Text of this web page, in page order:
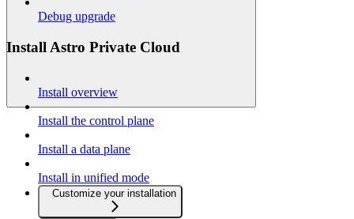
Debug upgrade
Install Astro Private Cloud
Install overview
Install the control plane
Install a data plane
Install in unified mode
Customize your installation